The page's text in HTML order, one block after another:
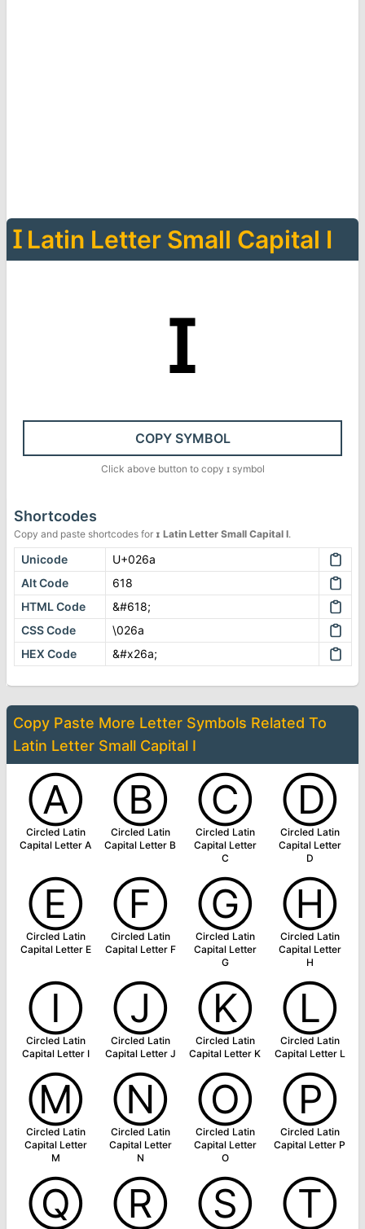
Ɪ Latin Letter Small Capital I
ɪ
COPY SYMBOL
Click above button to copy ɪsymbol
Shortcodes
Copy and paste shortcodes for ɪ Latin Letter Small Capital I.
Unicode
U+026a
Alt Code
618
HTML Code
&#618;
CSS Code
\026a
HEX Code
&#x26a;
Copy Paste More Letter Symbols Related To
Latin Letter Small Capital I
Ⓐ
Circled Latin
Capital Letter A
Ⓑ
Circled Latin
Capital Letter B
Ⓒ
Circled Latin
Capital Letter
C
Ⓓ
Circled Latin
Capital Letter
D
Ⓔ
Circled Latin
Capital Letter E
Ⓕ
Circled Latin
Capital Letter F
Ⓖ
Circled Latin
Capital Letter
G
Ⓗ
Circled Latin
Capital Letter
H
Ⓘ
Circled Latin
Capital Letter I
Ⓙ
Circled Latin
Capital Letter J
Ⓚ
Circled Latin
Capital Letter K
Ⓛ
Circled Latin
Capital Letter L
Ⓜ
Circled Latin
Capital Letter
M
Ⓝ
Circled Latin
Capital Letter
N
Ⓞ
Circled Latin
Capital Letter
O
Ⓟ
Circled Latin
Capital Letter P
Ⓠ Ⓡ Ⓢ Ⓣ